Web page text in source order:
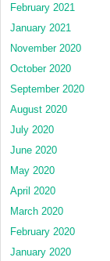
February 2021
January 2021
November 2020
October 2020
September 2020
August 2020
July 2020
June 2020
May 2020
April 2020
March 2020
February 2020
January 2020